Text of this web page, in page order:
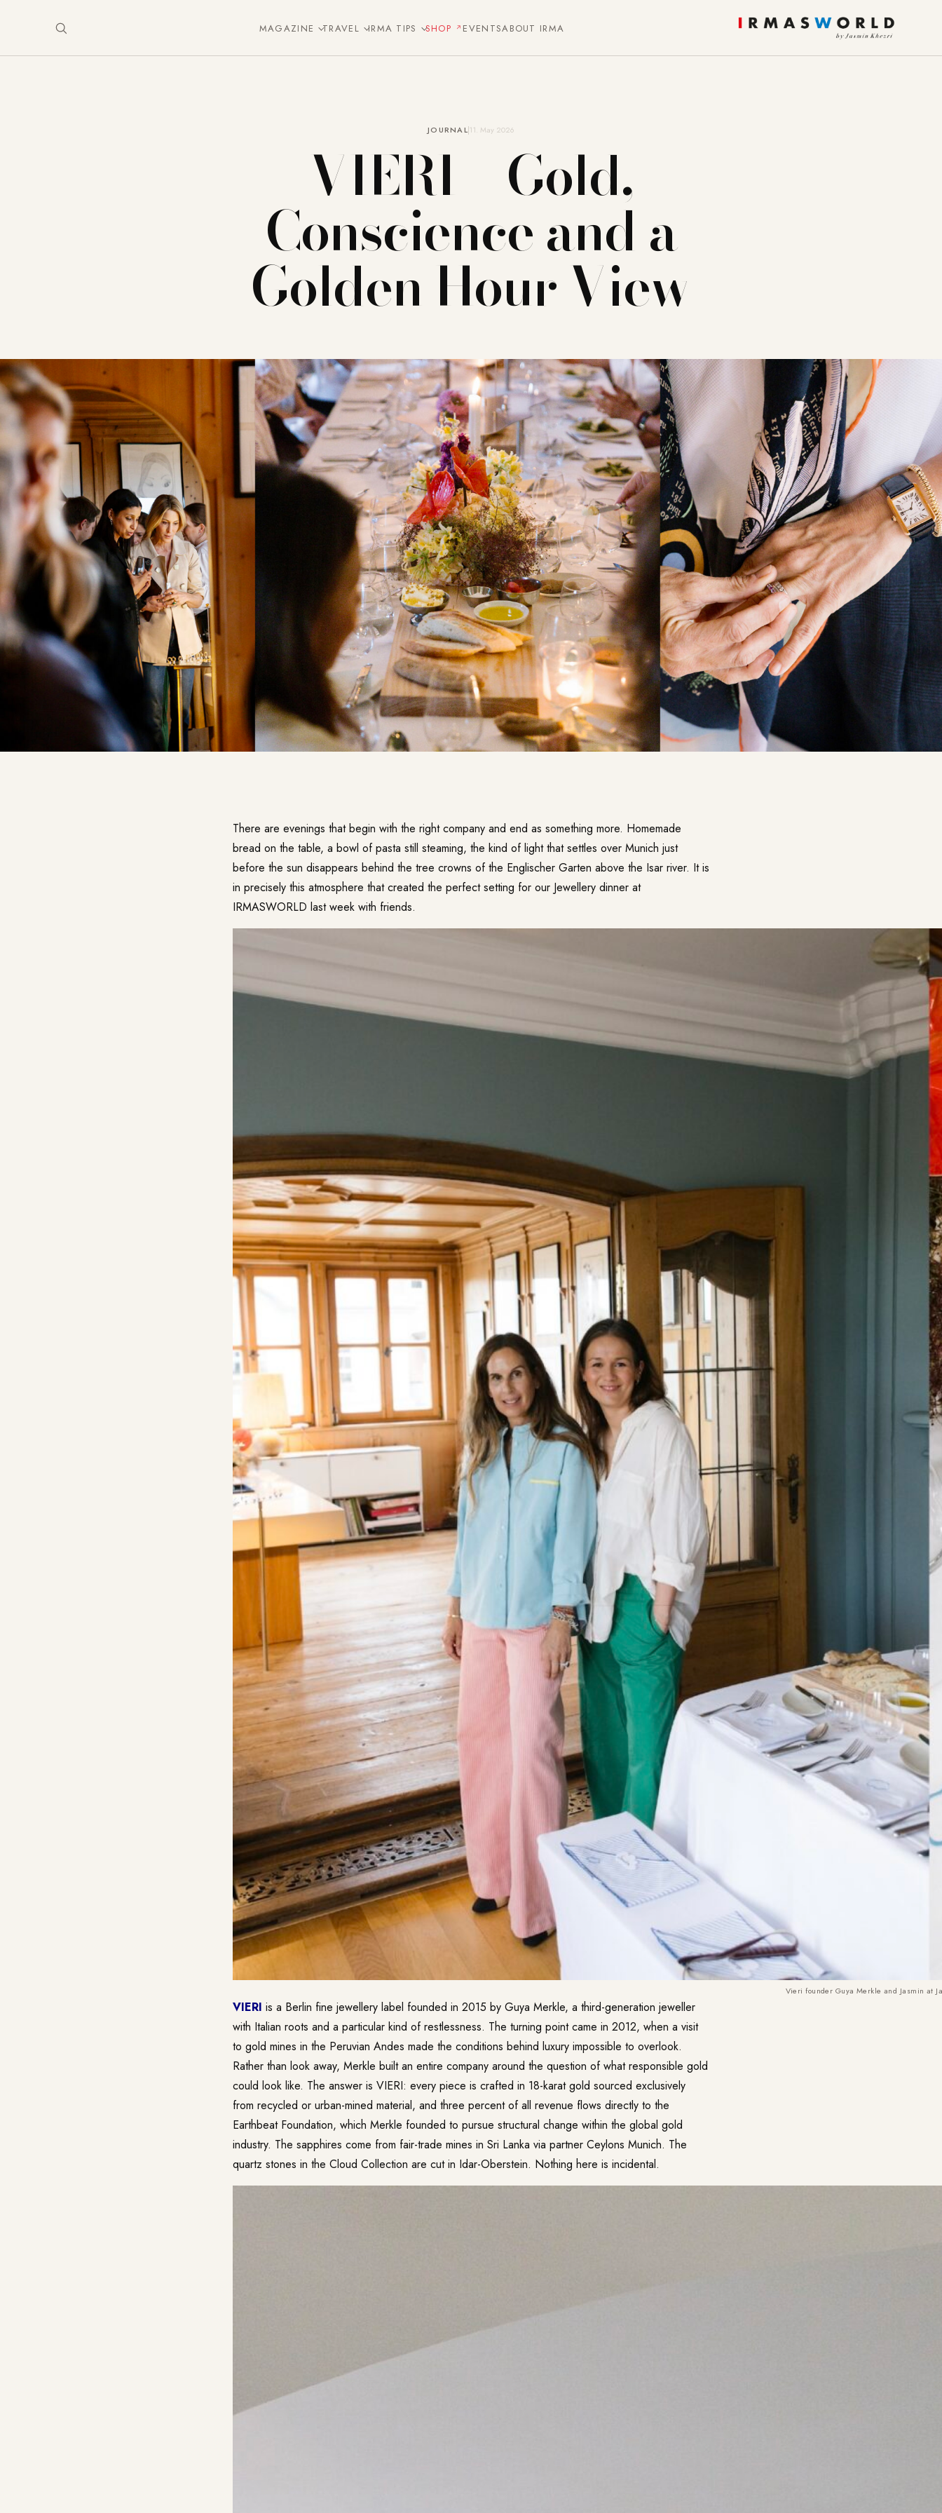
MAGAZINE TRAVEL IRMA TIPS SHOP EVENTSABOUT IRMA
JOURNAL11. May 2026
VIERI – Gold,
Conscience and a
Golden Hour View
There are evenings that begin with the right company and end as something more. Homemade
bread on the table, a bowl of pasta still steaming, the kind of light that settles over Munich just
before the sun disappears behind the tree crowns of the Englischer Garten above the Isar river. It is
in precisely this atmosphere that created the perfect setting for our Jewellery dinner at
IRMASWORLD last week with friends.
Vieri founder Guya Merkle and Jasmin at
VIERI is a Berlin fine jewellery label founded in 2015 by Guya Merkle, a third-generation jeweller
with Italian roots and a particular kind of restlessness. The turning point came in 2012, when a visit
to gold mines in the Peruvian Andes made the conditions behind luxury impossible to overlook.
Rather than look away, Merkle built an entire company around the question of what responsible gold
could look like. The answer is VIERI: every piece is crafted in 18-karat gold sourced exclusively
from recycled or urban-mined material, and three percent of all revenue flows directly to the
Earthbeat Foundation, which Merkle founded to pursue structural change within the global gold
industry. The sapphires come from fair-trade mines in Sri Lanka via partner Ceylons Munich. The
quartz stones in the Cloud Collection are cut in Idar-Oberstein. Nothing here is incidental.